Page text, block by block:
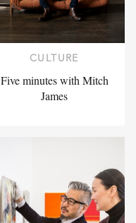
CULTURE
Five minutes with Mitch
James